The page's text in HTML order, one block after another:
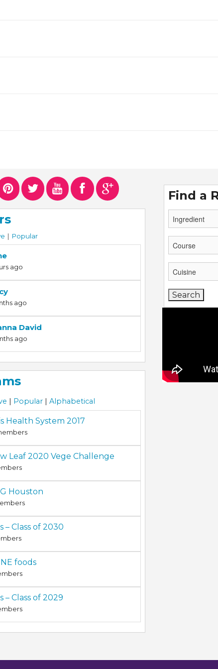
| Popular
ago
ago
David
ago
| Popular | Alphabetical
Health System 2017
Leaf 2020 Vege Challenge
Houston
– Class of 2030
foods
– Class of 2029
Find a